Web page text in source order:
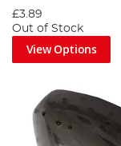
£3.89
Out of Stock
View Options